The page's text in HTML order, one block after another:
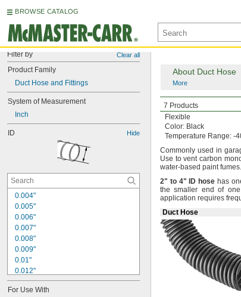
BROWSE CATALOG
Filter by Clear all
Product Family
Duct Hose and Fittings
System of Measurement
Inch
ID Hide
0.004"
0.005"
0.006"
0.007"
0.008"
0.009"
0.01"
0.012"
0.013"
0.014"
For Use With
7 Products
About Duct Hose
More
Crush-Resistant
Flexible
Color: Black
Temperature Range: -
Commonly used in
Use to vent carbon
water-based paintfumes.
2" to 4" ID hose has
the smaller end of
application requires
Duct Hose